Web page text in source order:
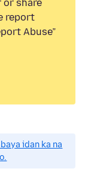
or share
report
Abuse”
idan ka na